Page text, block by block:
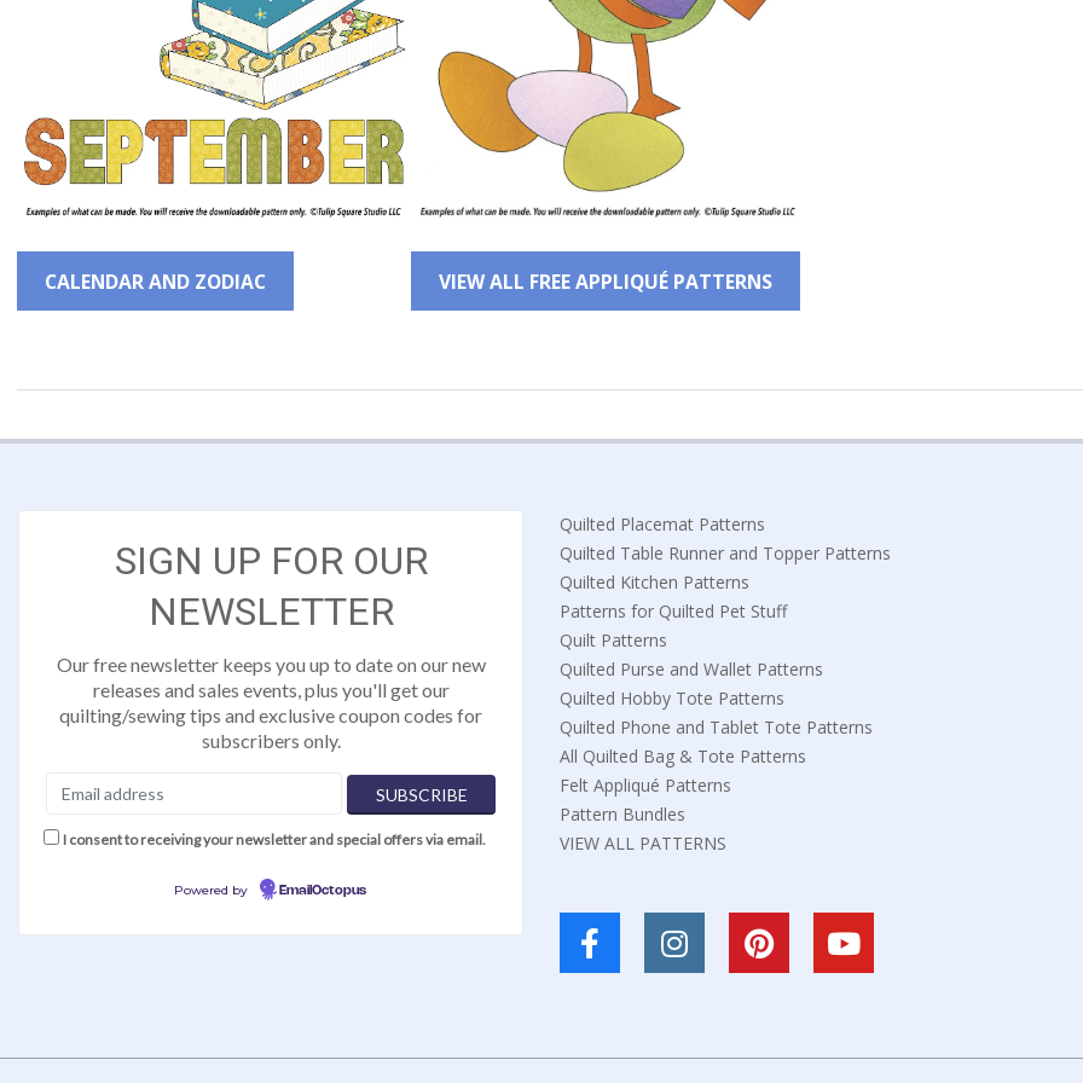
CALENDAR AND ZODIAC VIEW ALL FREE APPLIQUÉ PATTERNS
SIGN UP FOR OUR
NEWSLETTER
Our free newsletter keeps you up to date on our new
releases and sales events, plus you'll get our
quilting/sewing tips and exclusive coupon codes for
subscribers only.
I consent to receiving your newsletter and special offers via email.
Powered by EmailOctopus
Quilted Placemat Patterns
Quilted Table Runner and Topper Patterns
Quilted Kitchen Patterns
Patterns for Quilted Pet Stuff
Quilt Patterns
Quilted Purse and Wallet Patterns
Quilted Hobby Tote Patterns
Quilted Phone and Tablet Tote Patterns
All Quilted Bag & Tote Patterns
Felt Appliqué Patterns
Pattern Bundles
VIEW ALL PATTERNS